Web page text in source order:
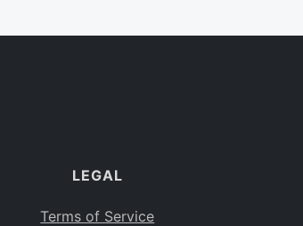
LEGAL
Terms of Service